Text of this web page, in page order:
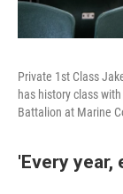
Private 1st Class
has history class
Battalion at Marine
'Every year,